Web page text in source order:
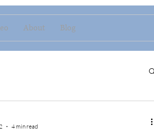
About Blog
4 min read